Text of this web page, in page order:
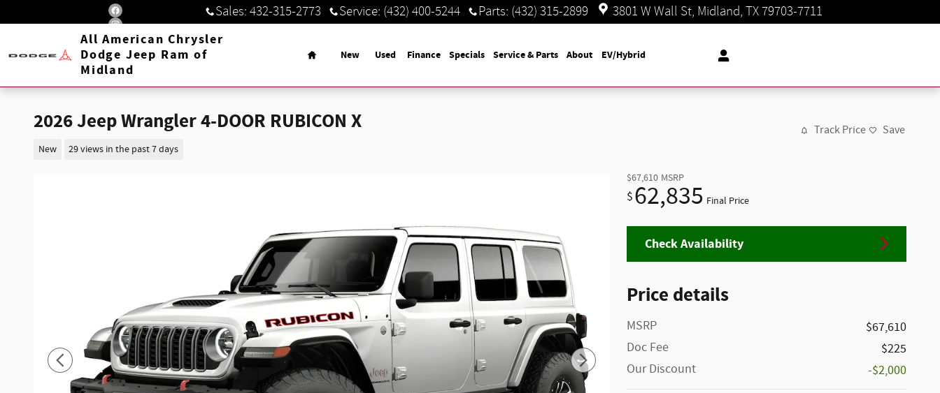
Skip to main content Sales: 432-315-2773 Service: (432) 400-5244 Parts: (432) 315-2899 3801 W Wall St Midland, TX79703-7711
All American Chrysler
Dodge Jeep Ram of
Midland
Home
New Used Finance Specials Service & Parts About EV/Hybrid
2026 Jeep Wrangler 4-DOOR RUBICON X
New 29 views in the past 7 days
Track Price Save
$67,610 MSRP
$62,835 Final Price
Check Availability
Price details
MSRP
$67,610
Doc Fee
$225
Our Discount
-$2,000